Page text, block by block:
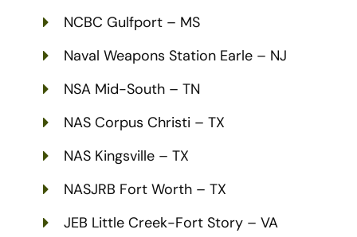
NCBC Gulfport – MS
Naval Weapons Station Earle – NJ
NSA Mid-South – TN
NAS Corpus Christi – TX
NAS Kingsville – TX
NASJRB Fort Worth – TX
JEB Little Creek-Fort Story – VA